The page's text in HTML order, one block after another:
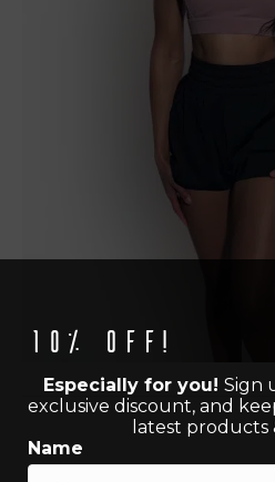
10% off!
Especially for you! Sign
exclusive discount, and
latest products
Name